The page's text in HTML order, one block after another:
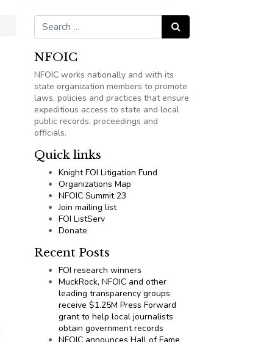
Search for: Search
NFOIC
NFOIC works nationally and with its
state organization members to promote
laws, policies and practices that ensure
expeditious access to state and local
public records, proceedings and
officials.
Quick links
Knight FOI Litigation Fund
Organizations Map
NFOIC Summit 23
Join mailing list
FOI ListServ
Donate
Recent Posts
FOI research winners
MuckRock, NFOIC and other
leading transparency groups
receive $1.25M Press Forward
grant to help local journalists
obtain government records